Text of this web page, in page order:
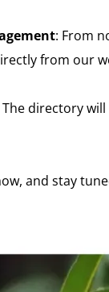
: From
from our
The directory will
and stay